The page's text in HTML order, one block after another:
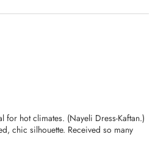
for hot climates. (Nayeli Dress-Kaftan.)
chic silhouette. Received so many